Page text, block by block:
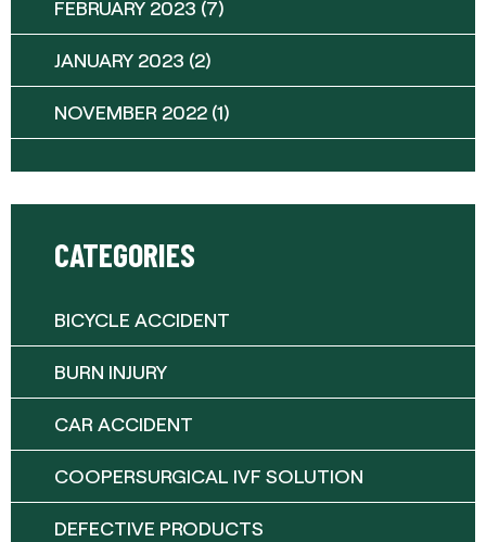
FEBRUARY 2023 (7)
JANUARY 2023 (2)
NOVEMBER 2022 (1)
CATEGORIES
BICYCLE ACCIDENT
BURN INJURY
CAR ACCIDENT
COOPERSURGICAL IVF SOLUTION
DEFECTIVE PRODUCTS